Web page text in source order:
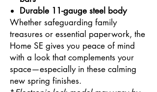
Durable 11-gauge steel body
Whether safeguarding family
treasures or essential paperwork, the
Home SE gives you peace of mind
with a look that complements your
space—especially in these calming
new spring finishes.